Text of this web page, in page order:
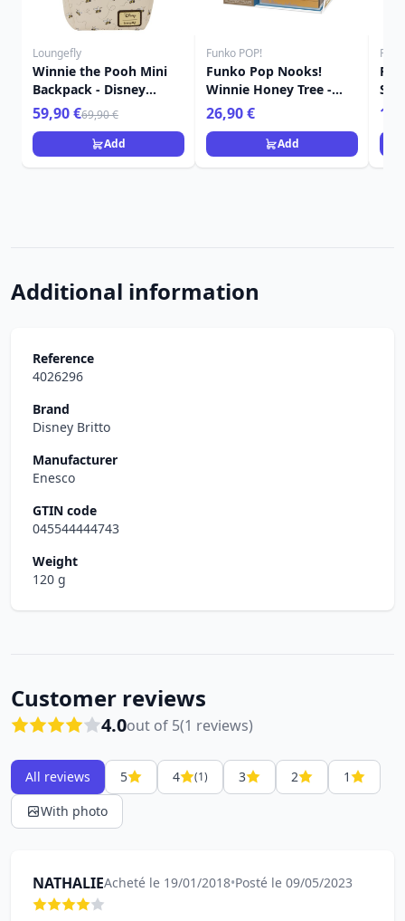
Loungefly
Winnie the Pooh Mini
Backpack - Disney
Loungefly
59,90 €69,90 €
Add
Funko POP!
Funko Pop Nooks!
Winnie Honey Tree -
Disney Winnie the Pooh
26,90 €
Add
Additional information
Reference
4026296
Brand
Disney Britto
Manufacturer
Enesco
GTIN code
045544444743
Weight
120 g
Customer reviews
4.0out of 5(1 reviews)
All reviews 5 4 (1) 3 2
1
With photo
NATHALIEAcheté le 19/01/2018•Posté le 09/05/2023